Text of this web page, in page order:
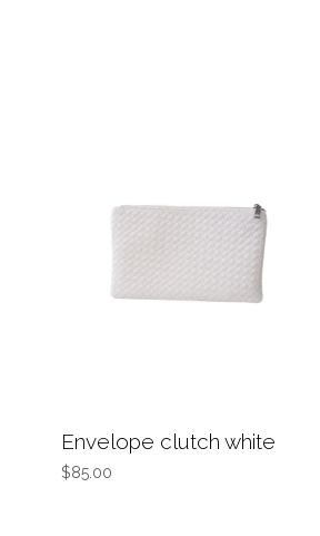
Envelope clutch white
$85.00